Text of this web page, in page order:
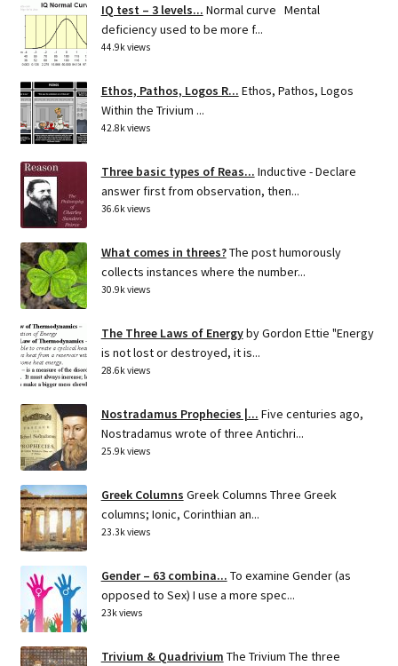
IQ test – 3 levels... Normal curve Mental
deficiency used to be more f...
44.9k views
Ethos, Pathos, Logos R... Ethos, Pathos, Logos
Within the Trivium ...
42.8k views
Three basic types of Reas... Inductive - Declare
answer first from observation, then...
36.6k views
What comes in threes?The post humorously
collects instances where the number...
30.9k views
The Three Laws of Energyby Gordon Ettie "Energy
is not lost or destroyed, it is...
28.6k views
Nostradamus Prophecies |... Five centuries ago,
Nostradamus wrote of three Antichri...
25.9k views
Greek Columns Greek Columns Three Greek
columns; Ionic, Corinthian an...
23.3k views
Gender – 63 combina... To examine Gender (as
opposed to Sex) I use a more spec...
23k views
Trivium & Quadrivium The Trivium The three